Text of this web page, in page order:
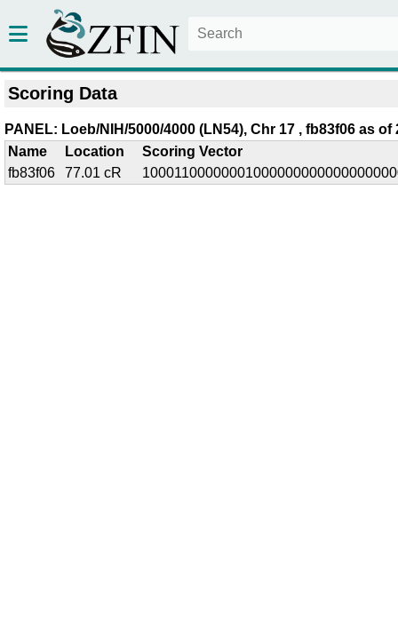
Scoring Data
PANEL: Loeb/NIH/5000/4000 (LN54), Chr 17 , fb83f06 as of
Name
Location
Scoring Vector
fb83f06
77.01 cR